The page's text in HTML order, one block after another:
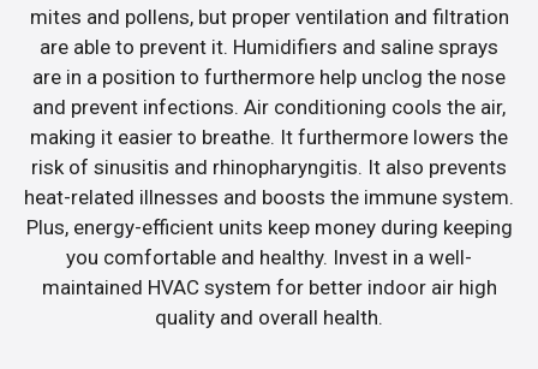
mites and pollens, but proper ventilation and filtration
are able to prevent it. Humidifiers and saline sprays
are in a position to furthermore help unclog the nose
and prevent infections. Air conditioning cools the air,
making it easier to breathe. It furthermore lowers the
risk of sinusitis and rhinopharyngitis. It also prevents
heat-related illnesses and boosts the immune system.
Plus, energy-efficient units keep money during keeping
you comfortable and healthy. Invest in a well-
maintained HVAC system for better indoor air high
quality and overall health.